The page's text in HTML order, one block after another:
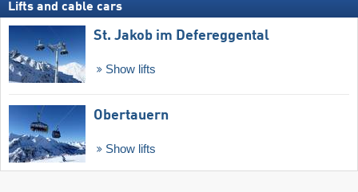
Lifts and cable cars
St. Jakob im Defereggental
Show lifts
Obertauern
Show lifts